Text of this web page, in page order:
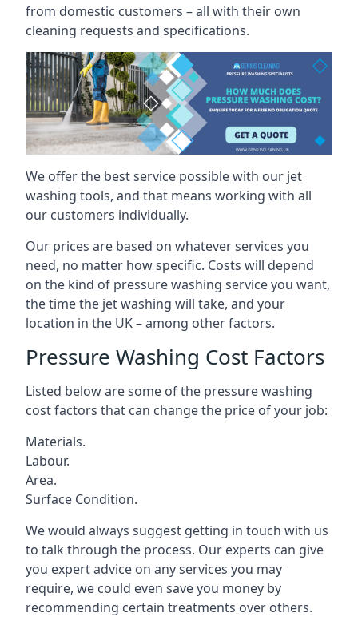
from domestic customers – all with their own
cleaning requests and specifications.
We offer the best service possible with our jet
washing tools, and that means working with all
our customers individually.
Our prices are based on whatever services you
need, no matter how specific. Costs will depend
on the kind of pressure washing service you want,
the time the jet washing will take, and your
location in the UK – among other factors.
Pressure Washing Cost Factors
Listed below are some of the pressure washing
cost factors that can change the price of your job:
Materials.
Labour.
Area.
Surface Condition.
We would always suggest getting in touch with us
to talk through the process. Our experts can give
you expert advice on any services you may
require, we could even save you money by
recommending certain treatments over others.